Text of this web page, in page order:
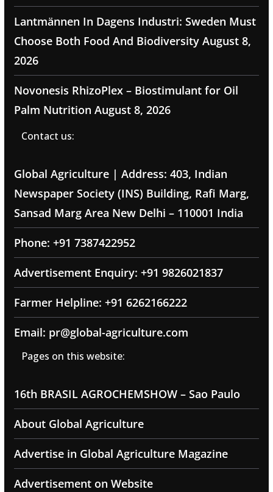
Lantmännen In Dagens Industri: Sweden Must
Choose Both Food And Biodiversity August 8,
2026
Novonesis RhizoPlex – Biostimulant for Oil
Palm Nutrition August 8, 2026
Contact us:
Global Agriculture | Address: 403, Indian
Newspaper Society (INS) Building, Rafi Marg,
Sansad Marg Area New Delhi – 110001 India
Phone: +91 7387422952
Advertisement Enquiry: +91 9826021837
Farmer Helpline: +91 6262166222
Email: pr@global-agriculture.com
Pages on this website:
16th BRASIL AGROCHEMSHOW – Sao Paulo
About Global Agriculture
Advertise in Global Agriculture Magazine
Advertisement on Website